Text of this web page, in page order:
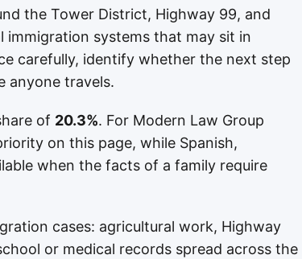
the Tower District, Highway 99, and
immigration systems that may sit in
carefully, identify whether the next step
anyone travels.
of 20.3%. For Modern Law Group
on this page, while Spanish,
when the facts of a family require
cases: agricultural work, Highway
or medical records spread across the